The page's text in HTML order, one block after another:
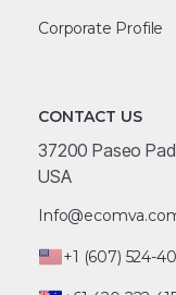
Corporate Profile
CONTACT US
37200 Paseo
USA
+1 (607) 524-